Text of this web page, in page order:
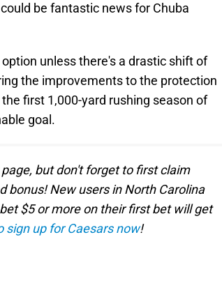
be fantastic news for Chuba
unless there's a drastic shift of
the improvements to the protection
first 1,000-yard rushing season of
goal.
but don't forget to first claim
bonus! New users in North Carolina
$5 or more on their first bet will get
sign up for Caesars now!